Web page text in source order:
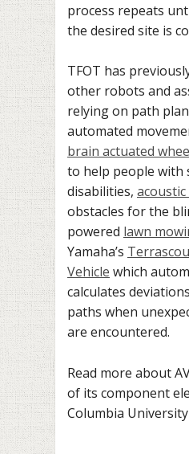
process repeats
the desired site is
TFOT has
other robots and
relying on path
automated
brain actuated
to help people with
disabilities, acoustic
obstacles for the
powered lawn
Yamaha’s
Vehicle which
calculates
paths when
are encountered.
Read more about
of its component
Columbia University